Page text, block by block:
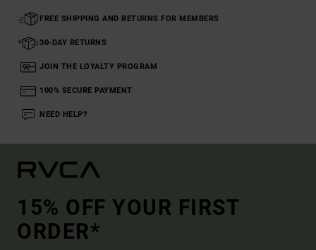
FREE SHIPPING AND RETURNS FOR MEMBERS
30-DAY RETURNS
JOIN THE LOYALTY PROGRAM
100% SECURE PAYMENT
NEED HELP?
15% OFF YOUR FIRST
ORDER*